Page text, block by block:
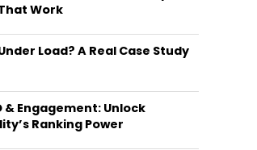
Work
Load? A Real Case Study
& Engagement: Unlock
Ranking Power